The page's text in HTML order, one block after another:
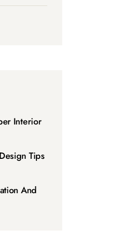
Interior
Tips
And